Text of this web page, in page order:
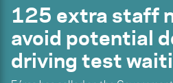
125 extra staff
avoid potential
driving test